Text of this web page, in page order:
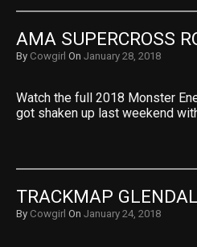
AMA SUPERCROSS
By Cowgirl On January 28, 2018
Watch the full 2018 Monster
got shaken up last weekend
TRACKMAP
By Cowgirl On January 24, 2018